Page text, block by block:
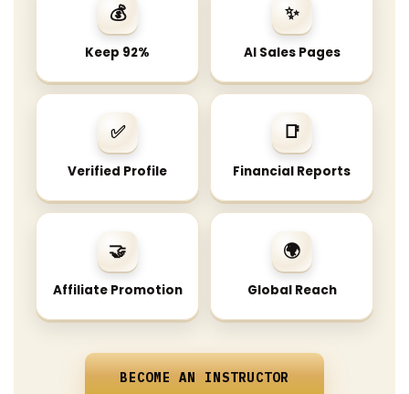
💰
Keep 92%
✨
AI Sales Pages
✅
Verified Profile
📑
Financial Reports
🤝
Affiliate Promotion
🌍
Global Reach
BECOME AN INSTRUCTOR